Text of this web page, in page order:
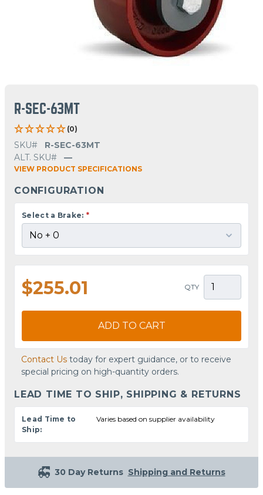
R-SEC-63MT
(0)
SKU#
R-SEC-63MT
ALT. SKU#
—
VIEW PRODUCT SPECIFICATIONS
CONFIGURATION
Select a Brake: *
$255.01 QTY
ADD TO CART
Contact Us today for expert guidance, or to receive
special pricing on high-quantity orders.
LEAD TIME TO SHIP, SHIPPING & RETURNS
Lead Time to
Ship:
Varies based on supplier availability
30 Day Returns Shipping and Returns